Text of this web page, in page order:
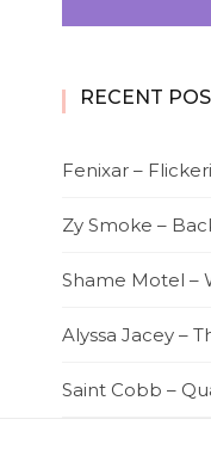
RECENT
Fenixar –
Zy Smoke –
Shame Motel –
Alyssa Jacey –
Saint Cobb –